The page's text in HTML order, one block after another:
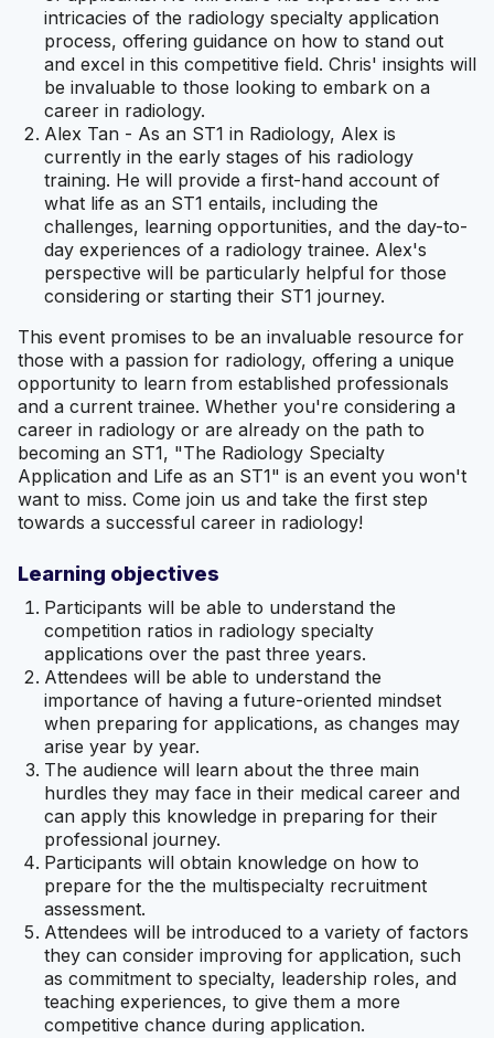
intricacies of the radiology specialty application
process, offering guidance on how to stand out
and excel in this competitive field. Chris' insights will
be invaluable to those looking to embark on a
career in radiology.
Alex Tan - As an ST1 in Radiology, Alex is
currently in the early stages of his radiology
training. He will provide a first-hand account of
what life as an ST1 entails, including the
challenges, learning opportunities, and the day-to-
day experiences of a radiology trainee. Alex's
perspective will be particularly helpful for those
considering or starting their ST1 journey.
This event promises to be an invaluable resource for
those with a passion for radiology, offering a unique
opportunity to learn from established professionals
and a current trainee. Whether you're considering a
career in radiology or are already on the path to
becoming an ST1, "The Radiology Specialty
Application and Life as an ST1" is an event you won't
want to miss. Come join us and take the first step
towards a successful career in radiology!
Learning objectives
Participants will be able to understand the
competition ratios in radiology specialty
applications over the past three years.
Attendees will be able to understand the
importance of having a future-oriented mindset
when preparing for applications, as changes may
arise year by year.
The audience will learn about the three main
hurdles they may face in their medical career and
can apply this knowledge in preparing for their
professional journey.
Participants will obtain knowledge on how to
prepare for the the multispecialty recruitment
assessment.
Attendees will be introduced to a variety of factors
they can consider improving for application, such
as commitment to specialty, leadership roles, and
teaching experiences, to give them a more
competitive chance during application.